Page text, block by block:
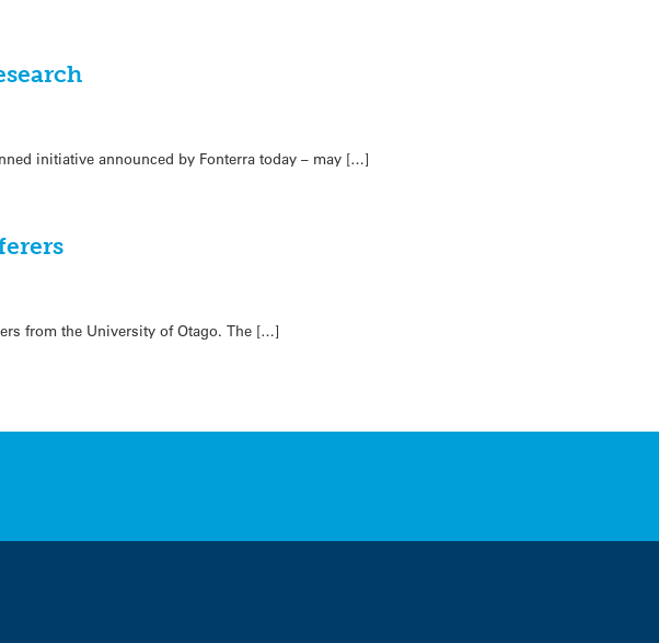
initiative announced by Fonterra today – may […]
from the University of Otago. The […]